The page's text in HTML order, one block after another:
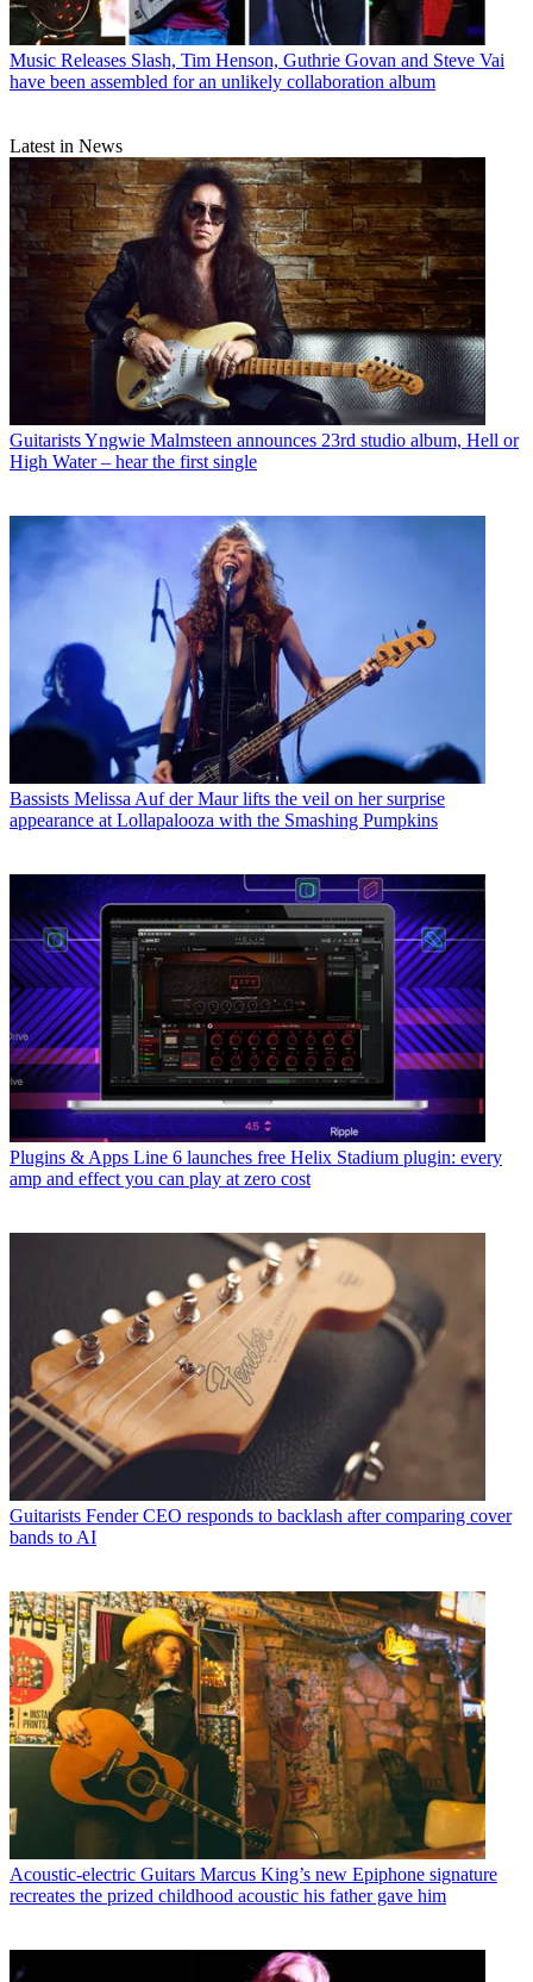
Music Releases Slash, Tim Henson, Guthrie Govan and Steve Vai
have been assembled for an unlikely collaboration album
Latest in News
GuitaristsYngwie Malmsteen announces 23rd studio album, Hell or
High Water – hear the first single
Bassists Melissa Auf der Maur lifts the veil on her surprise
appearance at Lollapalooza with the Smashing Pumpkins
Plugins & Apps Line 6 launches free Helix Stadium plugin: every
amp and effect you can play at zero cost
Guitarists Fender CEO responds to backlash after comparing cover
bands to AI
Acoustic-electric Guitars Marcus King’s new Epiphone signature
recreates the prized childhood acoustic his father gave him